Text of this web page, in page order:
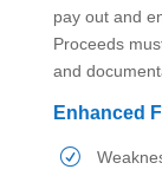
pay out and
Proceeds
and
Enhanced